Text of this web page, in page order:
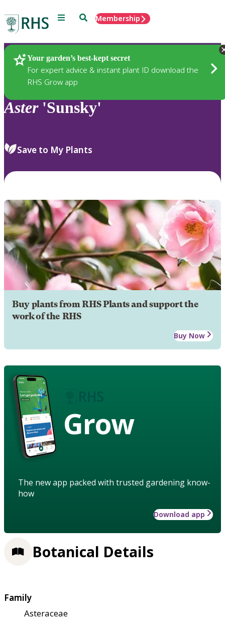
Menu SearchMembership
Your garden’s best-kept secret
For expert advice & instant plant ID download the
RHS Grow app
Plants
Aster'Sunsky'
Save to My Plants
Buy plants from RHS Plants and support the
work of the RHS
Buy Now
Grow
The new app packed with trusted gardening know-
how
Download app
Botanical Details
Family
Asteraceae